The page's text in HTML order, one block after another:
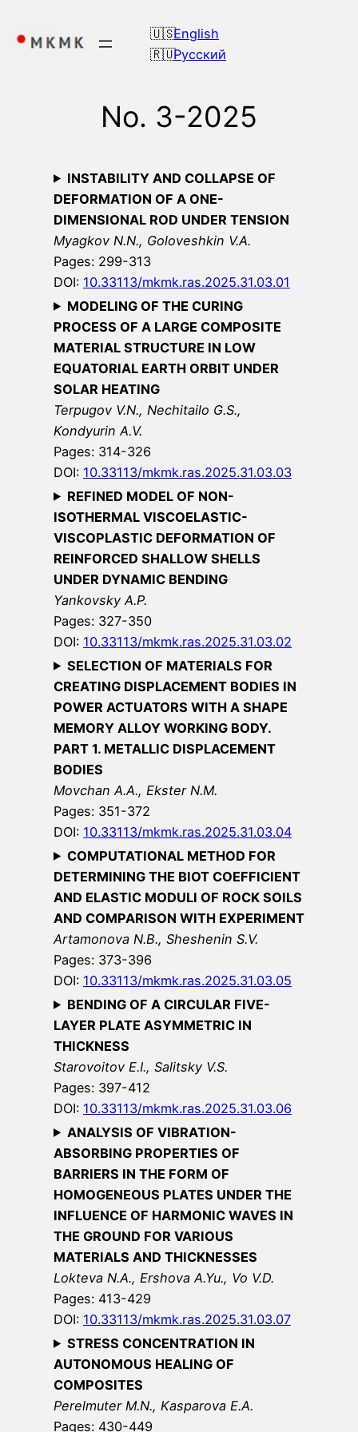
content
English
Русский
No. 3-2025
INSTABILITY AND COLLAPSE OF
DEFORMATION OF A ONE-
DIMENSIONAL ROD UNDER TENSION
Myagkov N.N., Goloveshkin V.A.
Pages: 299-313
DOI: 10.33113/mkmk.ras.2025.31.03.01
MODELING OF THE CURING
PROCESS OF A LARGE COMPOSITE
MATERIAL STRUCTURE IN LOW
EQUATORIAL EARTH ORBIT UNDER
SOLAR HEATING
Terpugov V.N., Nechitailo G.S.,
Kondyurin A.V.
Pages: 314-326
DOI: 10.33113/mkmk.ras.2025.31.03.03
REFINED MODEL OF NON-
ISOTHERMAL VISCOELASTIC-
VISCOPLASTIC DEFORMATION OF
REINFORCED SHALLOW SHELLS
UNDER DYNAMIC BENDING
Yankovsky A.P.
Pages: 327-350
DOI: 10.33113/mkmk.ras.2025.31.03.02
SELECTION OF MATERIALS FOR
CREATING DISPLACEMENT BODIES IN
POWER ACTUATORS WITH A SHAPE
MEMORY ALLOY WORKING BODY.
PART 1. METALLIC DISPLACEMENT
BODIES
Movchan A.A., Ekster N.M.
Pages: 351-372
DOI: 10.33113/mkmk.ras.2025.31.03.04
COMPUTATIONAL METHOD FOR
DETERMINING THE BIOT COEFFICIENT
AND ELASTIC MODULI OF ROCK SOILS
AND COMPARISON WITH EXPERIMENT
Artamonova N.B., Sheshenin S.V.
Pages: 373-396
DOI: 10.33113/mkmk.ras.2025.31.03.05
BENDING OF A CIRCULAR FIVE-
LAYER PLATE ASYMMETRIC IN
THICKNESS
Starovoitov E.I., Salitsky V.S.
Pages: 397-412
DOI: 10.33113/mkmk.ras.2025.31.03.06
ANALYSIS OF VIBRATION-
ABSORBING PROPERTIES OF
BARRIERS IN THE FORM OF
HOMOGENEOUS PLATES UNDER THE
INFLUENCE OF HARMONIC WAVES IN
THE GROUND FOR VARIOUS
MATERIALS AND THICKNESSES
Lokteva N.A., Ershova A.Yu., Vo V.D.
Pages: 413-429
DOI: 10.33113/mkmk.ras.2025.31.03.07
STRESS CONCENTRATION IN
AUTONOMOUS HEALING OF
COMPOSITES
Perelmuter M.N., Kasparova E.A.
Pages: 430-449